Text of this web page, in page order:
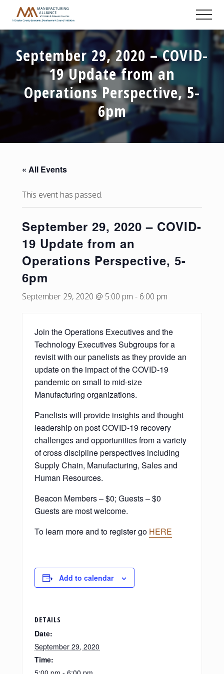
Menu
main
content
primary
sidebar
footer
A
Chester
County
Economic
Development
Council
initiative
September 29, 2020 – COVID-
19 Update from an
Operations Perspective, 5-
6pm
« All Events
This event has passed.
September 29, 2020 – COVID-
19 Update from an
Operations Perspective, 5-
6pm
September 29, 2020 @ 5:00 pm - 6:00 pm
Join the Operations Executives and the
Technology Executives Subgroups for a
revisit with our panelists as they provide an
update on the impact of the COVID-19
pandemic on small to mid-size
Manufacturing organizations.
Panelists will provide insights and thought
leadership on post COVID-19 recovery
challenges and opportunities from a variety
of cross discipline perspectives including
Supply Chain, Manufacturing, Sales and
Human Resources.
Beacon Members – $0; Guests – $0
Guests are most welcome.
To learn more and to register go HERE
Add to calendar
DETAILS
Date:
September 29, 2020
Time: